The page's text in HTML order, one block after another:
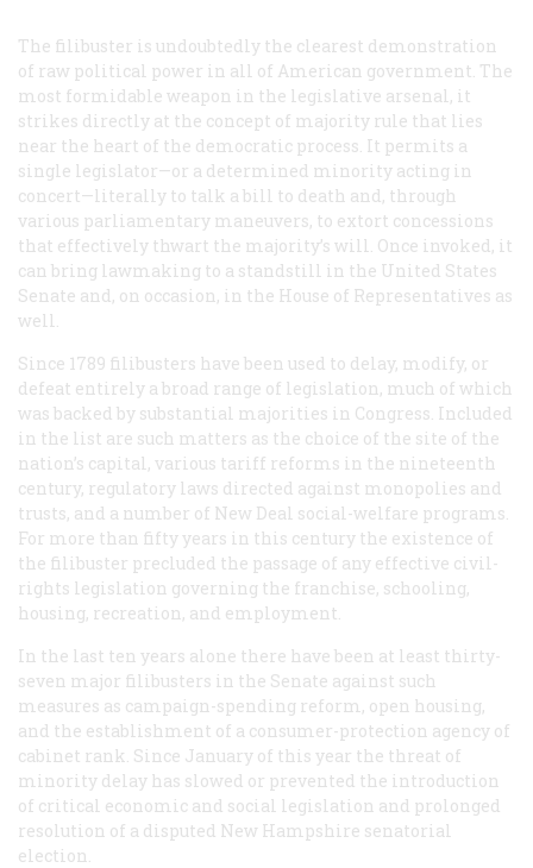
The filibuster is undoubtedly the clearest demonstration
of raw political power in all of American government. The
most formidable weapon in the legislative arsenal, it
strikes directly at the concept of majority rule that lies
near the heart of the democratic process. It permits a
single legislator—or a determined minority acting in
concert—literally to talk a bill to death and, through
various parliamentary maneuvers, to extort concessions
that effectively thwart the majority’s will. Once invoked, it
can bring lawmaking to a standstill in the United States
Senate and, on occasion, in the House of Representatives as
well.
Since 1789 filibusters have been used to delay, modify, or
defeat entirely a broad range of legislation, much of which
was backed by substantial majorities in Congress. Included
in the list are such matters as the choice of the site of the
nation’s capital, various tariff reforms in the nineteenth
century, regulatory laws directed against monopolies and
trusts, and a number of New Deal social-welfare programs.
For more than fifty years in this century the existence of
the filibuster precluded the passage of any effective civil-
rights legislation governing the franchise, schooling,
housing, recreation, and employment.
In the last ten years alone there have been at least thirty-
seven major filibusters in the Senate against such
measures as campaign-spending reform, open housing,
and the establishment of a consumer-protection agency of
cabinet rank. Since January of this year the threat of
minority delay has slowed or prevented the introduction
of critical economic and social legislation and prolonged
resolution of a disputed New Hampshire senatorial
election.